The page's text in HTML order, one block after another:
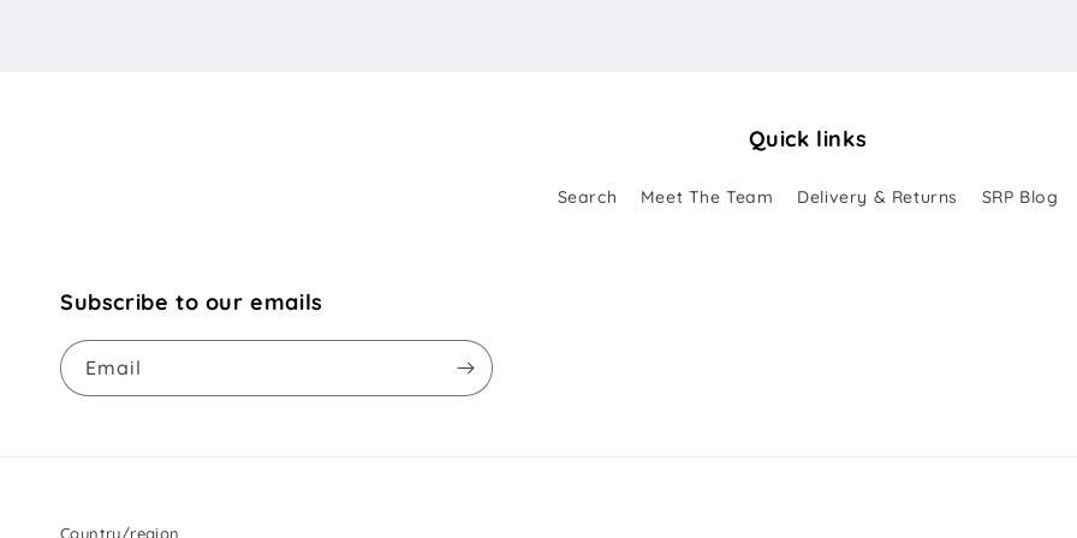
Quick links
Search Meet The Team Delivery & Returns SRP Blog
Subscribe to our emails
Email
Country/region